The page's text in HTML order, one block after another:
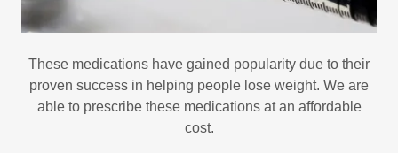
These medications have gained popularity due to their
proven success in helping people lose weight. We are
able to prescribe these medications at an affordable
cost.